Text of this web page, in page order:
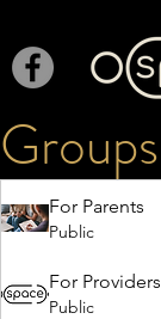
Groups
For Parents
Public
For Providers
Public